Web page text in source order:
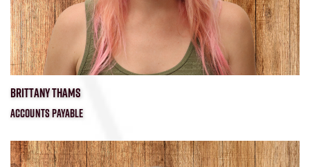
BRITTANY THAMS
ACCOUNTS PAYABLE